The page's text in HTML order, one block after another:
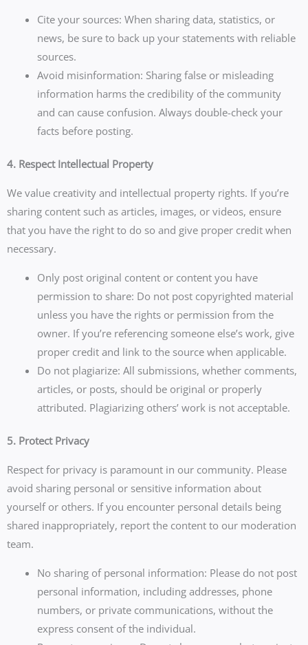
Cite your sources: When sharing data, statistics, or
news, be sure to back up your statements with reliable
sources.
Avoid misinformation: Sharing false or misleading
information harms the credibility of the community
and can cause confusion. Always double-check your
facts before posting.
4. Respect Intellectual Property
We value creativity and intellectual property rights. If you’re
sharing content such as articles, images, or videos, ensure
that you have the right to do so and give proper credit when
necessary.
Only post original content or content you have
permission to share: Do not post copyrighted material
unless you have the rights or permission from the
owner. If you’re referencing someone else’s work, give
proper credit and link to the source when applicable.
Do not plagiarize: All submissions, whether comments,
articles, or posts, should be original or properly
attributed. Plagiarizing others’ work is not acceptable.
5. Protect Privacy
Respect for privacy is paramount in our community. Please
avoid sharing personal or sensitive information about
yourself or others. If you encounter personal details being
shared inappropriately, report the content to our moderation
team.
No sharing of personal information: Please do not post
personal information, including addresses, phone
numbers, or private communications, without the
express consent of the individual.